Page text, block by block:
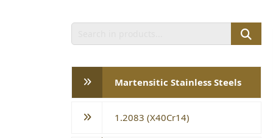
Martensitic Stainless Steels
1.2083 (X40Cr14)